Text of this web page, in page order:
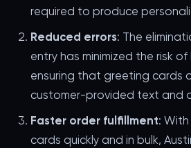
required to produce
Reduced errors: The
entry has minimized the risk of
ensuring that greeting cards
customer-provided text and
Faster order fulfillment:
cards quickly and in bulk,